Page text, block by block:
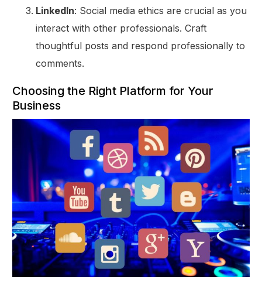
LinkedIn: Social media ethics are crucial as you
interact with other professionals. Craft
thoughtful posts and respond professionally to
comments.
Choosing the Right Platform for Your
Business